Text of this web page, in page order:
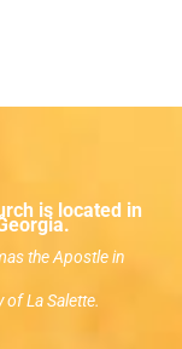
is located in
the Apostle in
La Salette.